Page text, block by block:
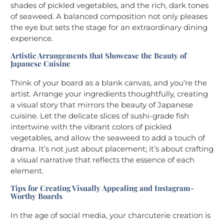
shades of pickled vegetables, and the rich, dark tones
of seaweed. A balanced composition not only pleases
the eye but sets the stage for an extraordinary dining
experience.
Artistic Arrangements that Showcase the Beauty of
Japanese Cuisine
Think of your board as a blank canvas, and you’re the
artist. Arrange your ingredients thoughtfully, creating
a visual story that mirrors the beauty of Japanese
cuisine. Let the delicate slices of sushi-grade fish
intertwine with the vibrant colors of pickled
vegetables, and allow the seaweed to add a touch of
drama. It’s not just about placement; it’s about crafting
a visual narrative that reflects the essence of each
element.
Tips for Creating Visually Appealing and Instagram-
Worthy Boards
In the age of social media, your charcuterie creation is